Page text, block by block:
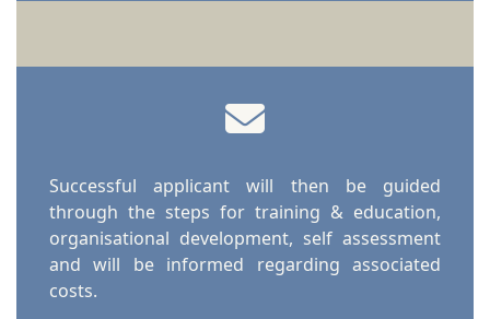
Successful applicant will then be guided
through the steps for training & education,
organisational development, self assessment
and will be informed regarding associated
costs.